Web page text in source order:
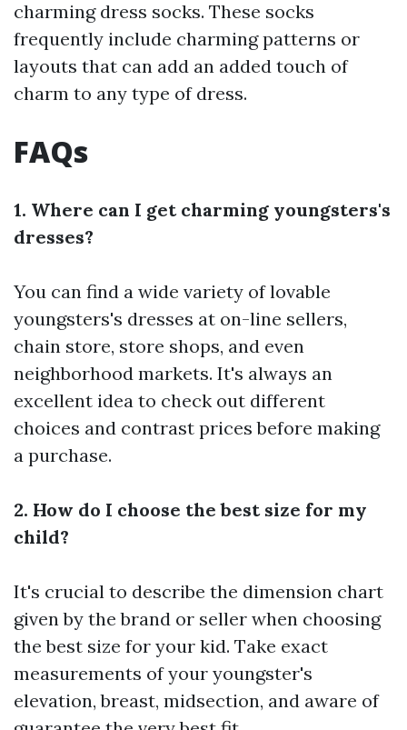
charming dress socks. These socks
frequently include charming patterns or
layouts that can add an added touch of
charm to any type of dress.
FAQs
1. Where can I get charming youngsters's
dresses?
You can find a wide variety of lovable
youngsters's dresses at on-line sellers,
chain store, store shops, and even
neighborhood markets. It's always an
excellent idea to check out different
choices and contrast prices before making
a purchase.
2. How do I choose the best size for my
child?
It's crucial to describe the dimension chart
given by the brand or seller when choosing
the best size for your kid. Take exact
measurements of your youngster's
elevation, breast, midsection, and aware of